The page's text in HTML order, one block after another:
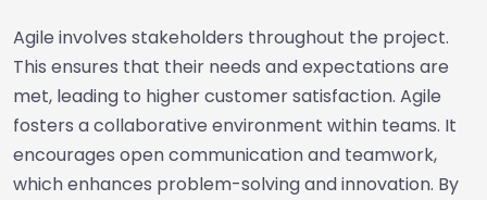
Agile involves stakeholders throughout the project.
This ensures that their needs and expectations are
met, leading to higher customer satisfaction. Agile
fosters a collaborative environment within teams. It
encourages open communication and teamwork,
which enhances problem-solving and innovation. By